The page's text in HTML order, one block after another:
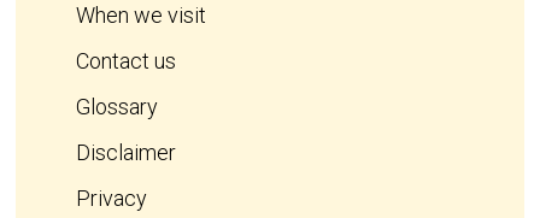
When we visit
Contact us
Glossary
Disclaimer
Privacy